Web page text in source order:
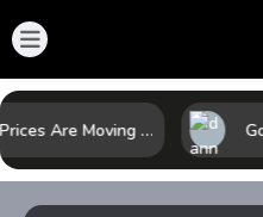
Why Oil Prices Are Moving Now: 5 Forces Shaping the Market Today